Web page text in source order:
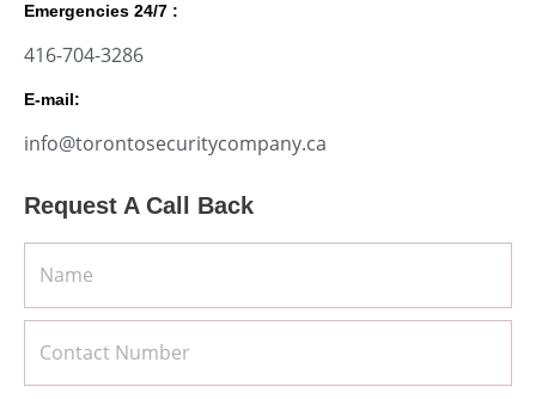
Emergencies 24/7 :
416-704-3286
E-mail:
info@torontosecuritycompany.ca
Request A Call Back